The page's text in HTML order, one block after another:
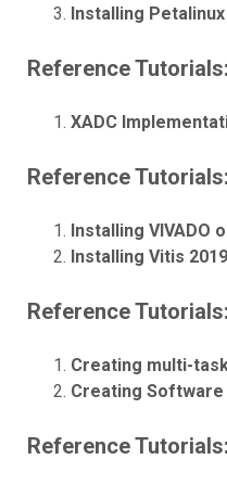
Installing
Reference
XADC
Reference
Installing VIVADO
Installing Vitis
Reference
Creating multi-
Creating
Reference